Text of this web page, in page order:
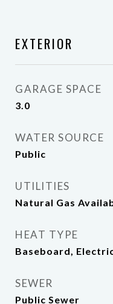
EXTERIOR
GARAGE SPACE
3.0
WATER SOURCE
Public
UTILITIES
Natural Gas
HEAT TYPE
Baseboard,
SEWER
Public Sewer